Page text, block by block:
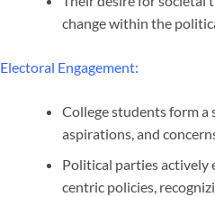
change within the
Electoral Engagement:
College students form a
aspirations, and
Political parties actively
centric policies,